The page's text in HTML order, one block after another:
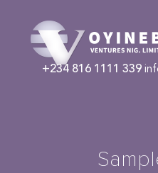
+234 816 1111 339